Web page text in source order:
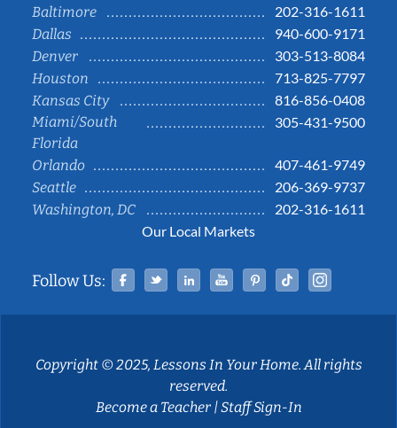
Baltimore
202-316-1611
Dallas
940-600-9171
Denver
303-513-8084
Houston
713-825-7797
Kansas City
816-856-0408
Miami/South
Florida
305-431-9500
Orlando
407-461-9749
Seattle
206-369-9737
Washington, DC
202-316-1611
Our Local Markets
Follow Us: Facebook
TwitterLinked InYouTubePinterestTiktok
Copyright © 2025, Lessons In Your Home. All rights
reserved.
Become a Teacher|Staff Sign-In